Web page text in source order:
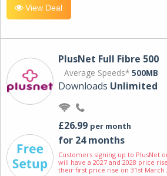
View Deal
PlusNet Full Fibre 500
Average Speeds* 500MB
Downloads Unlimited
£26.99 per month
for 24 months
Customers signing up to PlusNet
will have a 2027 and 2028 price
their first price rise on 31st March